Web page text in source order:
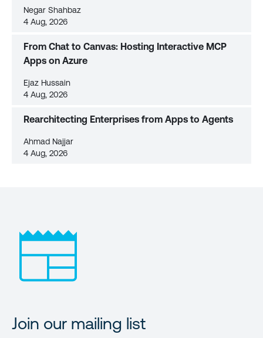
Negar Shahbaz
4 Aug, 2026
From Chat to Canvas: Hosting Interactive MCP
Apps on Azure
Ejaz Hussain
4 Aug, 2026
Rearchitecting Enterprises from Apps to Agents
Ahmad Najjar
4 Aug, 2026
Join our mailing list